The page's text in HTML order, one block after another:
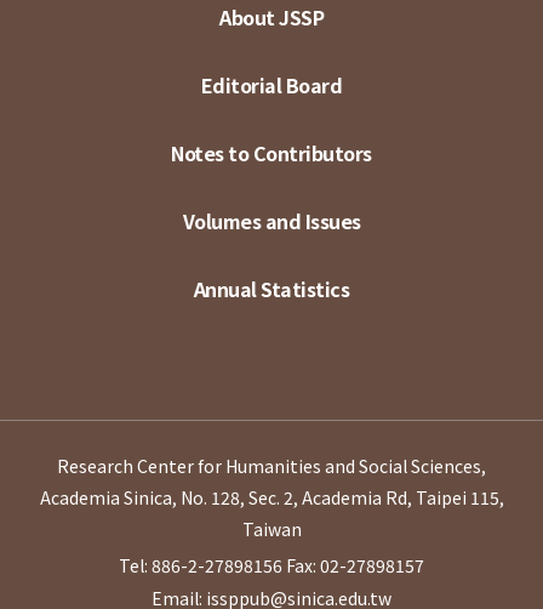
About JSSP
Editorial Board
Notes to Contributors
Volumes and Issues
Annual Statistics
Research Center for Humanities and Social Sciences,
Academia Sinica, No. 128, Sec. 2, Academia Rd, Taipei 115,
Taiwan
Tel: 886-2-27898156 Fax: 02-27898157
Email: issppub@sinica.edu.tw